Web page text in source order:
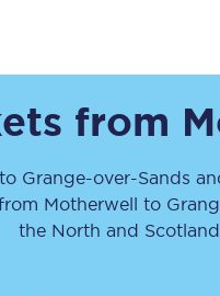
from
to Grange-over-Sands
Motherwell to
the North and